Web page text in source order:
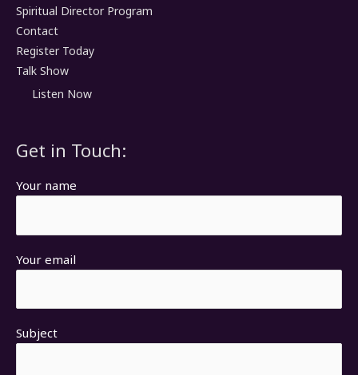
Spiritual Director Program
Contact
Register Today
Talk Show
Listen Now
Get in Touch:
Your name
Your email
Subject